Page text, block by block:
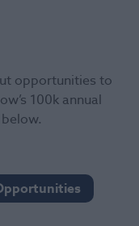
opportunities to
100k annual